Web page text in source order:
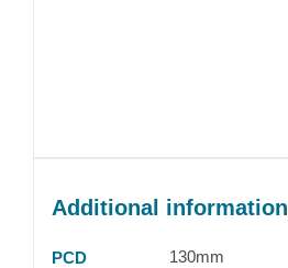
Additional information
PCD 130mm